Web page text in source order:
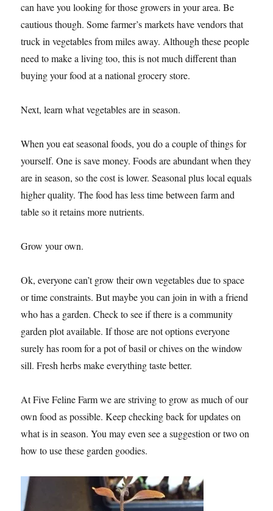
can have you looking for those growers in your area. Be
cautious though. Some farmer’s markets have vendors that
truck in vegetables from miles away. Although these people
need to make a living too, this is not much different than
buying your food at a national grocery store.
Next, learn what vegetables are in season.
When you eat seasonal foods, you do a couple of things for
yourself. One is save money. Foods are abundant when they
are in season, so the cost is lower. Seasonal plus local equals
higher quality. The food has less time between farm and
table so it retains more nutrients.
Grow your own.
Ok, everyone can’t grow their own vegetables due to space
or time constraints. But maybe you can join in with a friend
who has a garden. Check to see if there is a community
garden plot available. If those are not options everyone
surely has room for a pot of basil or chives on the window
sill. Fresh herbs make everything taste better.
At Five Feline Farm we are striving to grow as much of our
own food as possible. Keep checking back for updates on
what is in season. You may even see a suggestion or two on
how to use these garden goodies.